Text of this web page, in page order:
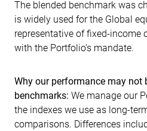
The blended benchmark was
is widely used for the Global
representative of fixed-income
with the Portfolio’s mandate.
Why our performance may not
benchmarks: We manage our
the indexes we use as long-
comparisons. Differences